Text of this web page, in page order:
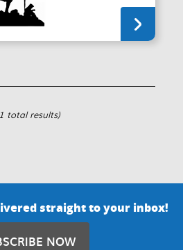
total results)
straight to your inbox!
NOW